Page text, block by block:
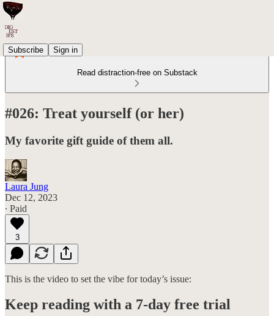
Subscribe Sign in
Read distraction-free on Substack
#026: Treat yourself (or her)
My favorite gift guide of them all.
Laura Jung
Dec 12, 2023
∙ Paid
3
This is the video to set the vibe for today’s issue:
Keep reading with a 7-day free trial